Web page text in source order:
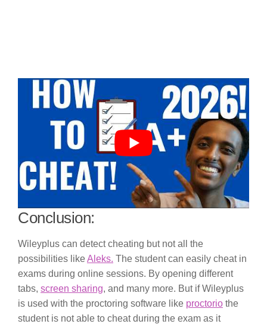
Conclusion:
Wileyplus can detect cheating but not all the
possibilities likeAleks. The student can easily cheat in
exams during online sessions. By opening different
tabs, screen sharing, and many more. But if Wileyplus
is used with the proctoring software like proctorio the
student is not able to cheat during the exam as it